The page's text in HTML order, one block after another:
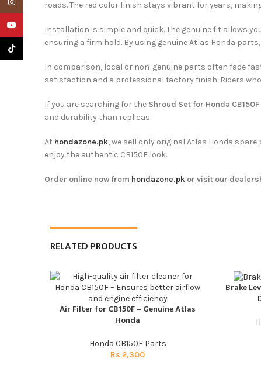
roads. The red color finish stays vibrant for years,
Installation is simple and quick. The genuine fit allows
ensuring a firm hold. By using genuine Atlas Honda
In comparison, local or non-genuine parts often fade
satisfaction and a professional factory finish. Riders
If you are searching for the Shroud Set for Honda
and durability than replicas.
At hondazone.pk, we sell only original Atlas Honda
enjoy the authentic CB150F look.
Order online now from hondazone.pk or visit our
RELATED PRODUCTS
ADD TO CART
Air Filter for CB150F – Genuine Atlas
Honda
Honda CB150F Parts
Rs 2,300
ADD TO
Brake
YouTube
TikTok